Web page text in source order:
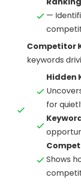
—
Competitor
keywords
Hidden
for
Shows